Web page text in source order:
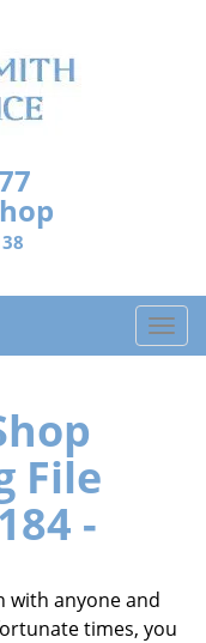
T
o
a
File
-
with anyone and
times, you